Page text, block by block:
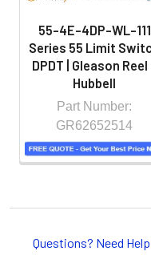
CONDUCTOR BAR
55-4E-4DP-WL-111
Series 55 Limit
DPDT | Gleason Reel
Hubbell
Part Number:
GR62652514
Questions? Need